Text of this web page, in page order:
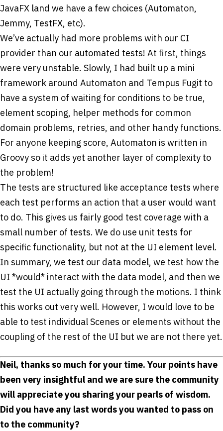
JavaFX land we have a few choices (Automaton,
Jemmy, TestFX, etc).
We’ve actually had more problems with our CI
provider than our automated tests! At first, things
were very unstable. Slowly, I had built up a mini
framework around Automaton and Tempus Fugit to
have a system of waiting for conditions to be true,
element scoping, helper methods for common
domain problems, retries, and other handy functions.
For anyone keeping score, Automaton is written in
Groovy so it adds yet another layer of complexity to
the problem!
The tests are structured like acceptance tests where
each test performs an action that a user would want
to do. This gives us fairly good test coverage with a
small number of tests. We do use unit tests for
specific functionality, but not at the UI element level.
In summary, we test our data model, we test how the
UI *would* interact with the data model, and then we
test the UI actually going through the motions. I think
this works out very well. However, I would love to be
able to test individual Scenes or elements without the
coupling of the rest of the UI but we are not there yet.
Neil, thanks so much for your time. Your points have
been very insightful and we are sure the community
will appreciate you sharing your pearls of wisdom.
Did you have any last words you wanted to pass on
to the community?